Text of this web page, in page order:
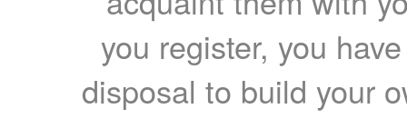
you register, you
disposal to build your